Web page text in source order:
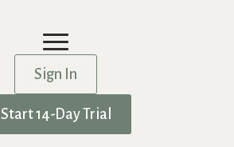
Sign In
Start 14-Day Trial